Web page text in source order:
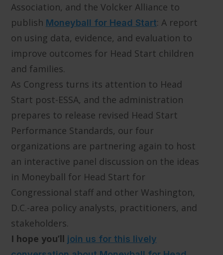
Association, and the Volcker Alliance to
publish Moneyball for Head Start: A report
on using data, evidence, and evaluation to
improve outcomes for Head Start children
and families.
As Congress turns its attention to Head
Start post-ESSA, and the administration
prepares to release revised Head Start
Performance Standards, our four
organizations are partnering again to host
an interactive panel discussion on the ideas
in Moneyball for Head Start for
Congressional staff and other Washington,
D.C.-area policy analysts, practitioners, and
stakeholders.
I hope you’ll join us for this lively